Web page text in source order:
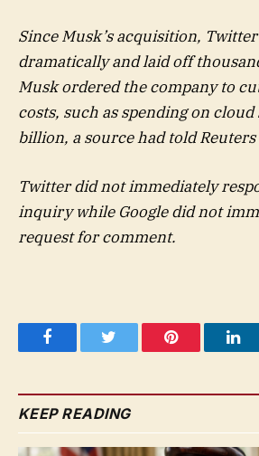
Since Musk’s acquisition,
dramatically and laid off
Musk ordered the company to
costs, such as spending on cloud
billion, a source had told
Twitter did not immediately
inquiry while Google did not
request for comment.
FacebookTwitter Pinterest
KEEP READING